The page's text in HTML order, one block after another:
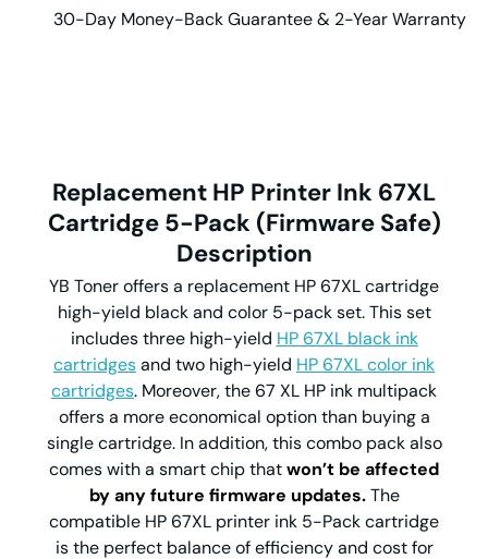
30-Day Money-Back Guarantee & 2-Year Warranty
Replacement HP Printer Ink 67XL
Cartridge5-Pack (Firmware Safe)
Description
YB Toner offers a replacement HP 67XL cartridge
high-yield black and color 5-pack set. This set
includes three high-yield HP 67XL black ink
cartridgesand two high-yield HP 67XL color ink
cartridges. Moreover, the 67 XL HP ink multipack
offers a more economical option than buying a
single cartridge. In addition, this combo pack also
comes with a smart chip thatwon’t be affected
by any future firmware updates.The
compatible HP 67XL printer ink 5-Pack cartridge
is the perfect balance of efficiency and cost for